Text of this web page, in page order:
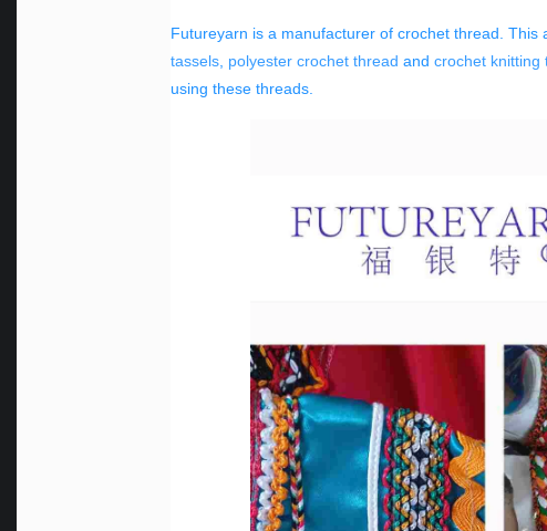
Futureyarn is a manufacturer of crochet thread.
tassels, polyester crochet thread and crochet knitting
using these threads.